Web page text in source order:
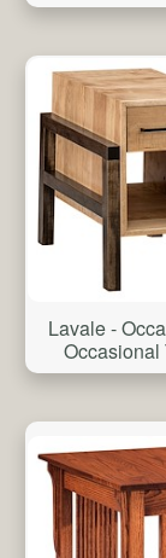
Lavale -
Occasional